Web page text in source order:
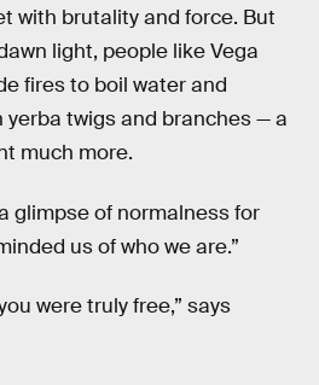
with brutality and force. But
light, people like Vega
fires to boil water and
twigs and branches — a
much more.
glimpse of normalness for
us of who we are.”
were truly free,” says